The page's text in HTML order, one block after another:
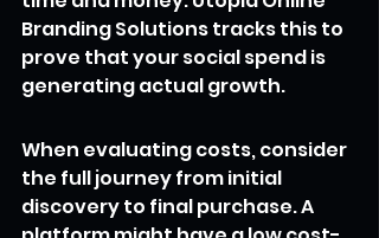
Branding Solutions tracks this to
prove that your social spend is
generating actual growth.
When evaluating costs, consider
the full journey from initial
discovery to final purchase. A